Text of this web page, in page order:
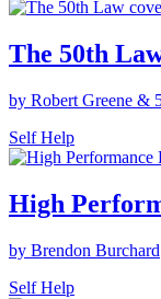
The 50th
by Robert Greene &
Self Help
High
by Brendon Burchard
Self Help